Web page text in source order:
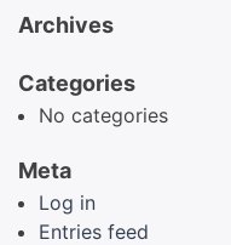
Archives
Categories
No categories
Meta
Log in
Entries feed